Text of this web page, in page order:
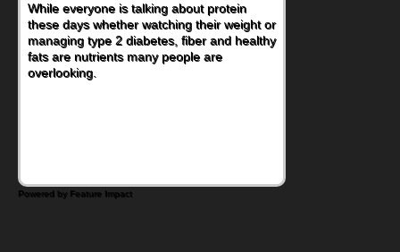
During the rush of back-to-school season,
parents need quick, efficient options to
encourage healthy foods for their families
without fielding moans and groans. This
Ants on a Log Salad recipe is a
Powered by Feature Impact